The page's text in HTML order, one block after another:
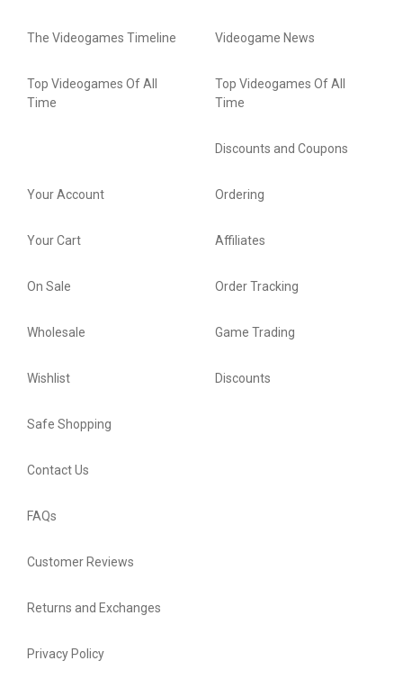
The Videogames Timeline
Top Videogames Of All
Time
Videogame News
Top Videogames Of All
Time
Discounts and Coupons
Your Account
Your Cart
On Sale
Wholesale
Wishlist
Ordering
Affiliates
Order Tracking
Game Trading
Discounts
Safe Shopping
Contact Us
FAQs
Customer Reviews
Returns and Exchanges
Privacy Policy